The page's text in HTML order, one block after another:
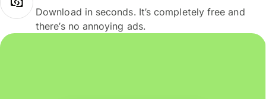
Download in seconds. It’s completely free and
there’s no annoying ads.